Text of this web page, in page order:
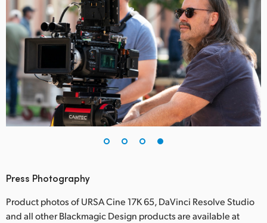
Press Photography
Product photos of URSA Cine 17K 65, DaVinci Resolve Studio
and all other Blackmagic Design products are available at